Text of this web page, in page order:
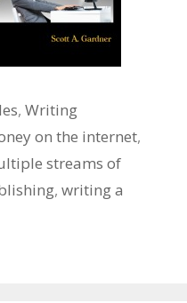
,Writing
on the internet,
streams of
, writing a